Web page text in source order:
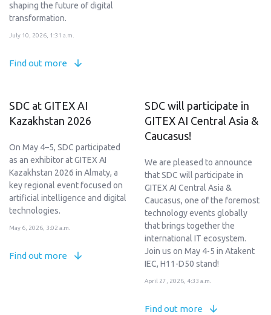
shaping the future of digital
transformation.
July 10, 2026, 1:31 a.m.
Find out more
SDC at GITEX AI
Kazakhstan 2026
On May 4–5, SDC participated
as an exhibitor at GITEX AI
Kazakhstan 2026 in Almaty, a
key regional event focused on
artificial intelligence and digital
technologies.
May 6, 2026, 3:02 a.m.
Find out more
SDC will participate in
GITEX AI Central Asia &
Caucasus!
We are pleased to announce
that SDC will participate in
GITEX AI Central Asia &
Caucasus, one of the foremost
technology events globally
that brings together the
international IT ecosystem.
Join us on May 4-5 in Atakent
IEC, H11-D50 stand!
April 27, 2026, 4:33 a.m.
Find out more